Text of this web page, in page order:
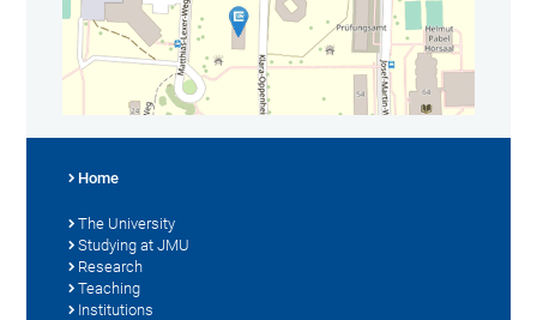
Home
The University
Studying at JMU
Research
Teaching
Institutions